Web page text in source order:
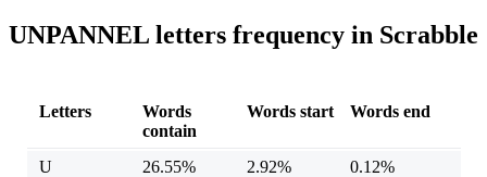
UNPANNEL letters frequency in Scrabble
Letters
Words
contain
Words start Words end
U 26.55% 2.92%
0.12%